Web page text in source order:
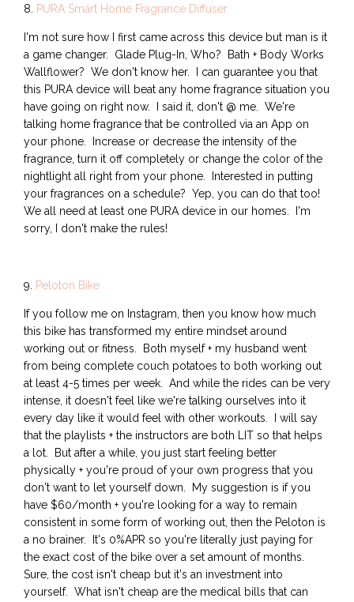
8. PURA Smart Home Fragrance Diffuser
I'm not sure how I first came across this device but man is it
a game changer. Glade Plug-In, Who? Bath + Body Works
Wallflower? We don't know her. I can guarantee you that
this PURA device will beat any home fragrance situation you
have going on right now. I said it, don't @ me. We're
talking home fragrance that be controlled via an App on
your phone. Increase or decrease the intensity of the
fragrance, turn it off completely or change the color of the
nightlight all right from your phone. Interested in putting
your fragrances on a schedule? Yep, you can do that too!
We all need at least one PURA device in our homes. I'm
sorry, I don't make the rules!
9. Peloton Bike
If you follow me on Instagram, then you know how much
this bike has transformed my entire mindset around
working out or fitness. Both myself + my husband went
from being complete couch potatoes to both working out
at least 4-5 times per week. And while the rides can be very
intense, it doesn't feel like we're talking ourselves into it
every day like it would feel with other workouts. I will say
that the playlists + the instructors are both LIT so that helps
a lot. But after a while, you just start feeling better
physically + you're proud of your own progress that you
don't want to let yourself down. My suggestion is if you
have $60/month + you're looking for a way to remain
consistent in some form of working out, then the Peloton is
a no brainer. It's 0%APR so you're literally just paying for
the exact cost of the bike over a set amount of months.
Sure, the cost isn't cheap but it's an investment into
yourself. What isn't cheap are the medical bills that can